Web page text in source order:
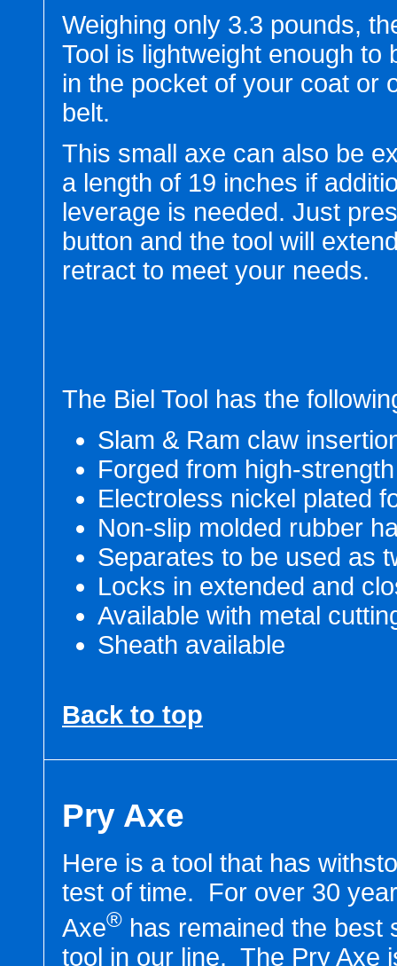
Weighing only 3.3 pounds,
Tool is lightweight enough to
in the pocket of your coat or
belt.
This small axe can also be
a length of 19 inches if
leverage is needed. Just
button and the tool will
retract to meet your needs.
The Biel Tool has the
Slam & Ram claw
Forged from high-
Electroless nickel plated
Non-slip molded rubber
Separates to be used as
Locks in extended and
Available with metal
Sheath available
Back to top
Pry Axe
Here is a tool that has
test of time. For over 30
Axe® has remained the best
tool in our line. The Pry Axe